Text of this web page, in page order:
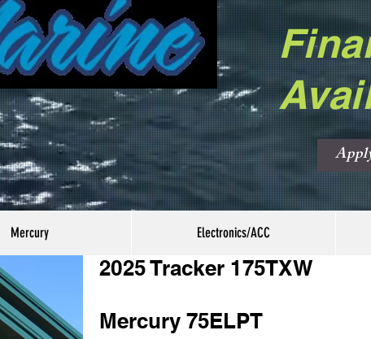
Mercury Electronics/ACC
2025 Tracker 175TXW
Mercury 75ELPT